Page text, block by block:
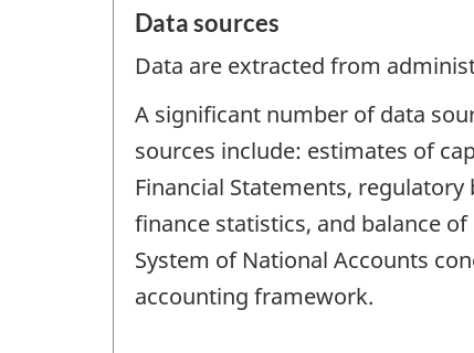
Data sources
Data are extracted from
A significant number of data
sources include: estimates of
Financial Statements,
finance statistics, and balance
System of National Accounts
accounting framework.